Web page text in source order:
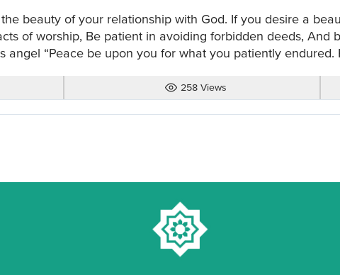
beauty of your relationship with God. If you desire a
of worship, Be patient in avoiding forbidden deeds, And
angel “Peace be upon you for what you patiently
258 Views